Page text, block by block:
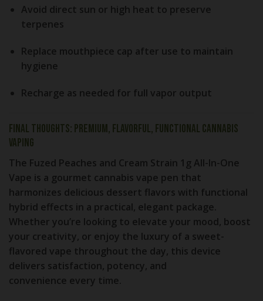
Avoid direct sun or high heat to preserve
terpenes
Replace mouthpiece cap after use to maintain
hygiene
Recharge as needed for full vapor output
Final Thoughts: Premium, Flavorful, Functional Cannabis
Vaping
The Fuzed Peaches and Cream Strain 1g All-In-One
Vape is a gourmet cannabis vape pen that
harmonizes delicious dessert flavors with functional
hybrid effects in a practical, elegant package.
Whether you’re looking to elevate your mood, boost
your creativity, or enjoy the luxury of a sweet-
flavored vape throughout the day, this device
delivers satisfaction, potency, and
convenience every time.